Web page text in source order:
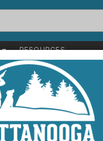
RESOURCES
RC98916